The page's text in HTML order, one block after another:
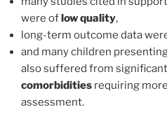
were of low quality,
long-term outcome data
and many children
also suffered from
comorbidities requiring
assessment.